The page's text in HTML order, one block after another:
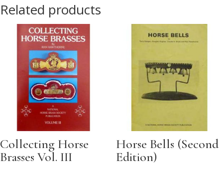
Related products
Collecting Horse
Brasses Vol. III
Horse Bells (Second
Edition)